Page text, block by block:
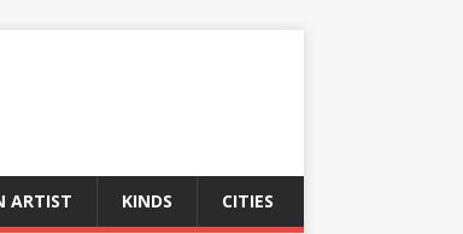
ARTIST KINDS CITIES